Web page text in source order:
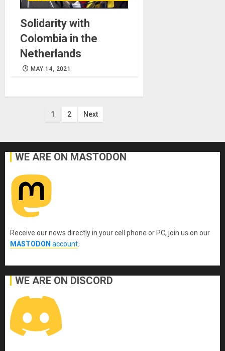
Solidarity with
Colombia in the
Netherlands
MAY 14, 2021
Posts
1 2 Next
WE ARE ON MASTODON
Receive our news directly in your cell phone or PC, join us on our
MASTODON account
WE ARE ON DISCORD